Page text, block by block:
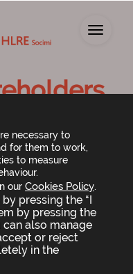
necessary to
for them to work,
to measure
our Cookies Policy.
pressing the “I
by pressing the
can also manage
or reject
in the